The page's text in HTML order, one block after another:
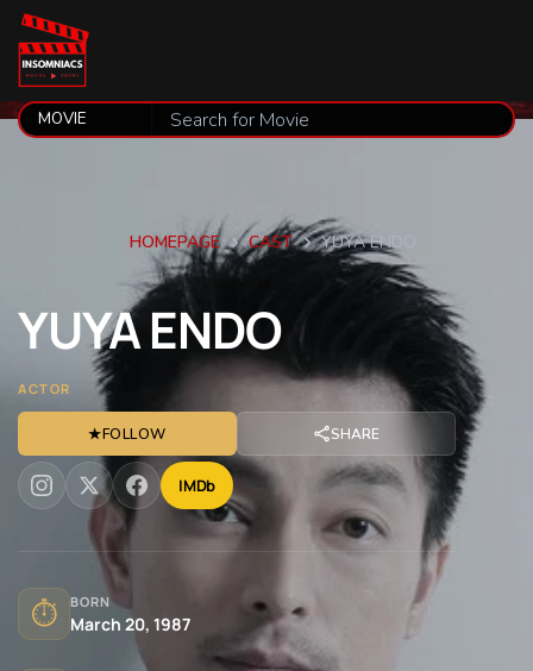
HOMEPAGE CAST YUYA ENDO
YUYAENDO
ACTOR
★FOLLOW SHARE
IMDb
⏱ BORN
March 20, 1987